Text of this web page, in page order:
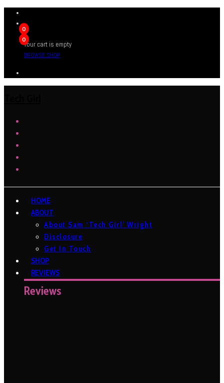
0
0
Your cart is empty
BROWSE SHOP
HOME
ABOUT
About Sam ‘Tech Girl’ Wright
Disclosure
Get In Touch
SHOP
REVIEWS
Reviews